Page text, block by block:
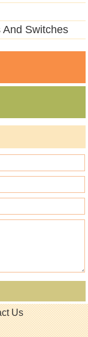
And Switches
Us